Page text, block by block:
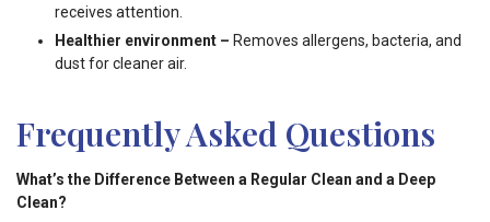
receives attention.
Healthier environment – Removes allergens, bacteria, and
dust for cleaner air.
Frequently Asked Questions
What’s the Difference Between a Regular Clean and a Deep
Clean?